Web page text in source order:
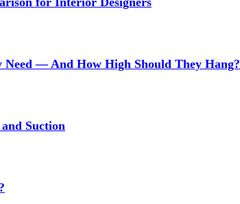
— And How High Should They Hang?
Suction